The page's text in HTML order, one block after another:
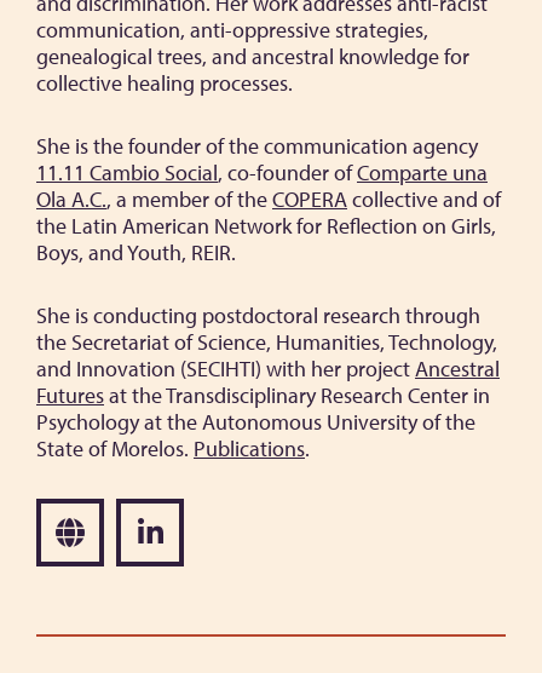
communication, anti-oppressive strategies,
genealogical trees, and ancestral knowledge for
collective healing processes.
She is the founder of the communication agency
11.11 Cambio Social, co-founder ofComparte una
Ola A.C., a member of theCOPERAcollective and of
the Latin American Network for Reflection on Girls,
Boys, and Youth, REIR.
She is conducting postdoctoral research through
the Secretariat of Science, Humanities, Technology,
and Innovation (SECIHTI) with her projectAncestral
Futuresat the Transdisciplinary Research Center in
Psychology at the Autonomous University of the
State of Morelos. Publications.